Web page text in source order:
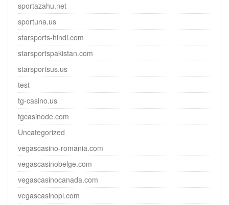
sportazahu.net
sportuna.us
starsports-hindi.com
starsportspakistan.com
starsportsus.us
test
tg-casino.us
tgcasinode.com
Uncategorized
vegascasino-romania.com
vegascasinobelge.com
vegascasinocanada.com
vegascasinopl.com